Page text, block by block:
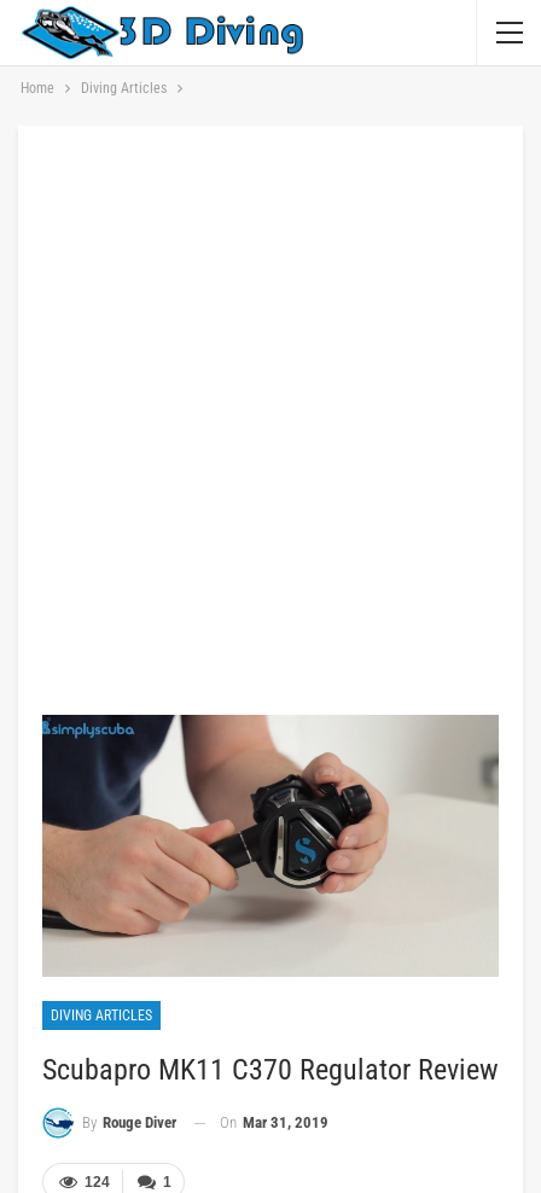
Home Diving Articles
DIVING ARTICLES
Scubapro MK11 C370 Regulator Review
By Rouge Diver On Mar 31, 2019
1
124